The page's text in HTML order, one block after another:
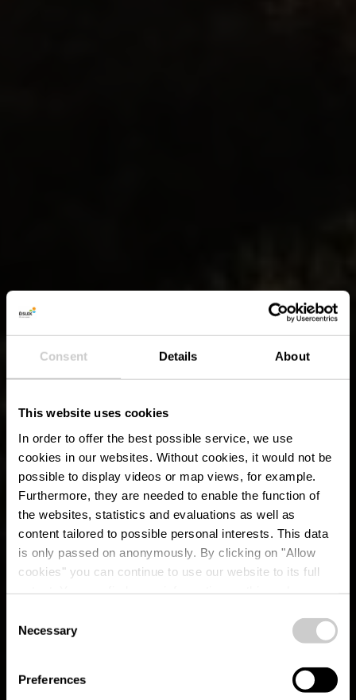
Consent Details About
This website uses cookies
In order to offer the best possible service, we use
cookies in our websites. Without cookies, it would not be
possible to display videos or map views, for example.
Furthermore, they are needed to enable the function of
the websites, statistics and evaluations as well as
content tailored to possible personal interests. This data
is only passed on anonymously. By clicking on "Allow
cookies" you can continue to use our website to its full
time.
Selection
Necessary
Preferences
Éislek Pad Tadler